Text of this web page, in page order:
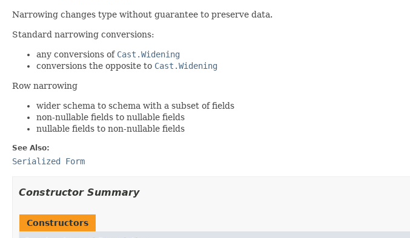
Narrowing changes type without guarantee to preserve data.
Standard narrowing conversions:
any conversions of Cast.Widening
conversions the opposite to Cast.Widening
Row narrowing
wider schema to schema with a subset of fields
non-nullable fields to nullable fields
nullable fields to non-nullable fields
See Also:
Serialized Form
Constructor Summary
Constructors